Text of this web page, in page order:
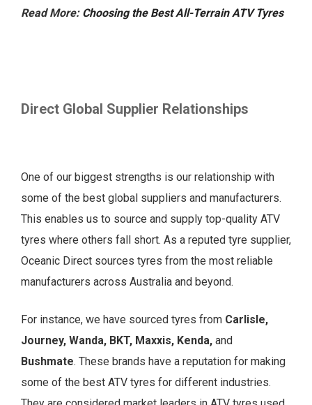
Read More: Choosing the Best All-Terrain ATV Tyres
Direct Global Supplier Relationships
One of our biggest strengths is our relationship with
some of the best global suppliers and manufacturers.
This enables us to source and supply top-quality ATV
tyres where others fall short. As a reputed tyre supplier,
Oceanic Direct sources tyres from the most reliable
manufacturers across Australia and beyond.
For instance, we have sourced tyres from Carlisle,
Journey, Wanda, BKT, Maxxis, Kenda, and
Bushmate. These brands have a reputation for making
some of the best ATV tyres for different industries.